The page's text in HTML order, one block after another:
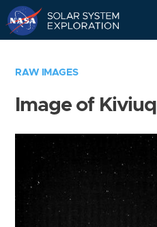
RAW IMAGES
Image of Kiviuq